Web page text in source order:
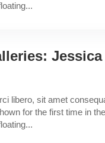
libero, sit amet
for the first time in